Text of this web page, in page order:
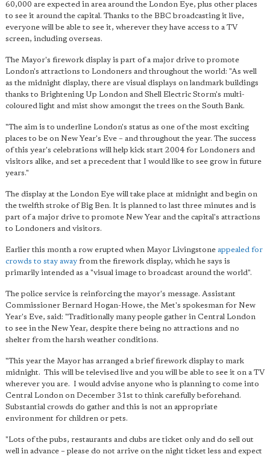
60,000 are expected in area around the London Eye, plus other places
to see it around the capital. Thanks to the BBC broadcasting it live,
everyone will be able to see it, wherever they have access to a TV
screen, including overseas.
The Mayor's firework display is part of a major drive to promote
London's attractions to Londoners and throughout the world: "As well
as the midnight display, there are visual displays on landmark buildings
thanks to Brightening Up London and Shell Electric Storm's multi-
coloured light and mist show amongst the trees on the South Bank.
"The aim is to underline London's status as one of the most exciting
places to be on New Year's Eve – and throughout the year. The success
of this year's celebrations will help kick start 2004 for Londoners and
visitors alike, and set a precedent that I would like to see grow in future
years."
The display at the London Eye will take place at midnight and begin on
the twelfth stroke of Big Ben. It is planned to last three minutes and is
part of a major drive to promote New Year and the capital's attractions
to Londoners and visitors.
Earlier this month a row erupted when Mayor Livingstone appealed for
crowds to stay away from the firework display, which he says is
primarily intended as a "visual image to broadcast around the world".
The police service is reinforcing the mayor's message. Assistant
Commissioner Bernard Hogan-Howe, the Met's spokesman for New
Year's Eve, said: "Traditionally many people gather in Central London
to see in the New Year, despite there being no attractions and no
shelter from the harsh weather conditions.
"This year the Mayor has arranged a brief firework display to mark
midnight. This will be televised live and you will be able to see it on a TV
wherever you are. I would advise anyone who is planning to come into
Central London on December 31st to think carefully beforehand.
Substantial crowds do gather and this is not an appropriate
environment for children or pets.
"Lots of the pubs, restaurants and clubs are ticket only and do sell out
well in advance – please do not arrive on the night ticket less and expect